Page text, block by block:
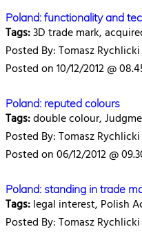
Poland: functionality and
Tags:3D trade mark,
Posted By: Tomasz Rychlicki
Posted on 10/12/2012 @
Poland: reputed colours
Tags:double colour,
Posted By: Tomasz Rychlicki
Posted on 06/12/2012 @
Poland: standing in trade
Tags:legal interest, Polish
Posted By: Tomasz Rychlicki